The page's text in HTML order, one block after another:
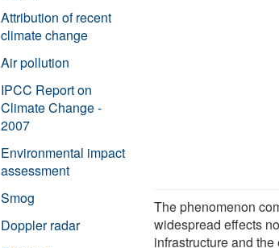
The phenomenon
widespread effects
infrastructure and
Attribution of recent
climate change
Air pollution
IPCC Report on
Climate Change -
2007
Environmental impact
assessment
Smog
Doppler radar